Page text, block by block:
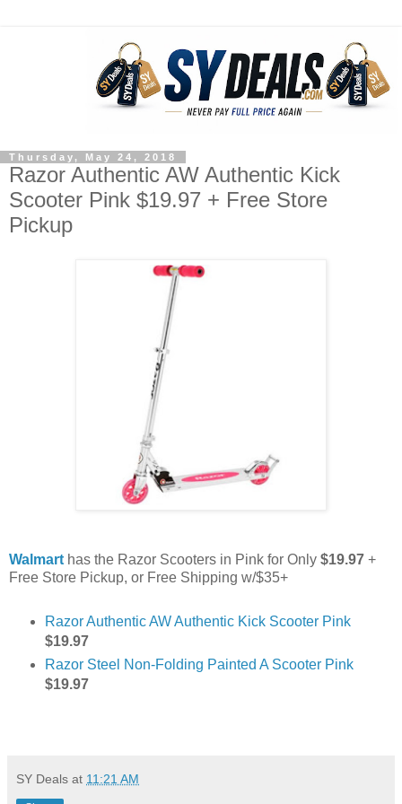
Thursday, May 24, 2018
Razor Authentic AW Authentic Kick
Scooter Pink $19.97 + Free Store
Pickup
Walmart has the Razor Scooters in Pink for Only $19.97 +
Free Store Pickup, or Free Shipping w/$35+
Razor Authentic AW Authentic Kick Scooter Pink
$19.97
Razor Steel Non-Folding Painted A Scooter Pink
$19.97
SY Deals at 11:21 AM